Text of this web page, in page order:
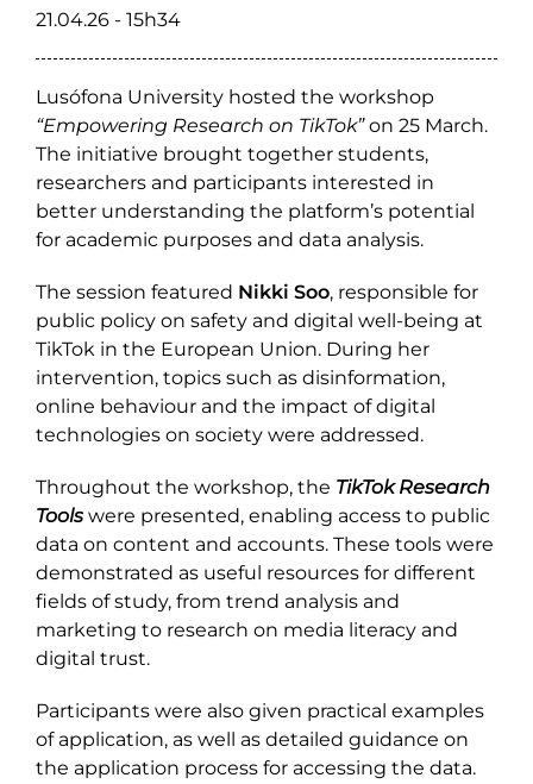
21.04.26 - 15h34
Lusófona University hosted the workshop
“Empowering Research on TikTok”on 25 March.
The initiative brought together students,
researchers and participants interested in
better understanding the platform’s potential
for academic purposes and data analysis.
The session featured Nikki Soo, responsible for
public policy on safety and digital well-being at
TikTok in the European Union. During her
intervention, topics such as disinformation,
online behaviour and the impact of digital
technologies on society were addressed.
Throughout the workshop, the TikTok Research
Tools were presented, enabling access to public
data on content and accounts. These tools were
demonstrated as useful resources for different
fields of study, from trend analysis and
marketing to research on media literacy and
digital trust.
Participants were also given practical examples
of application, as well as detailed guidance on
the application process for accessing the data.